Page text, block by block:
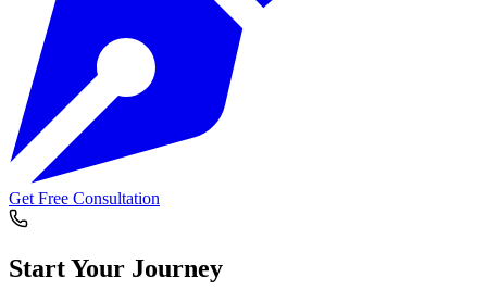
Get Free Consultation
Start Your Journey